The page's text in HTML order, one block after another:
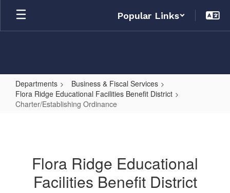
Skip
main
Popular Links
Departments
Business & Fiscal Services
Flora Ridge Educational Facilities Benefit District
Charter/Establishing Ordinance
Flora Ridge Educational
Facilities Benefit District